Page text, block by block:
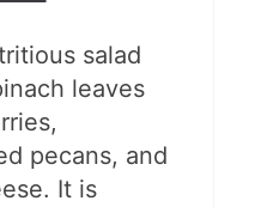
salad
leaves
pecans, and
It is